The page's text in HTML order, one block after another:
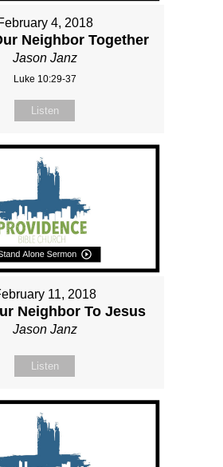
4, 2018
Neighbor Together
Jason Janz
Luke 10:29-37
Listen
11, 2018
Neighbor To Jesus
Jason Janz
Listen